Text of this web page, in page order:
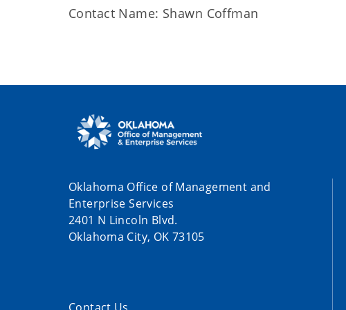
Contact Name: Shawn Coffman
Oklahoma Office of Management and
Enterprise Services
2401 N Lincoln Blvd.
Oklahoma City, OK 73105